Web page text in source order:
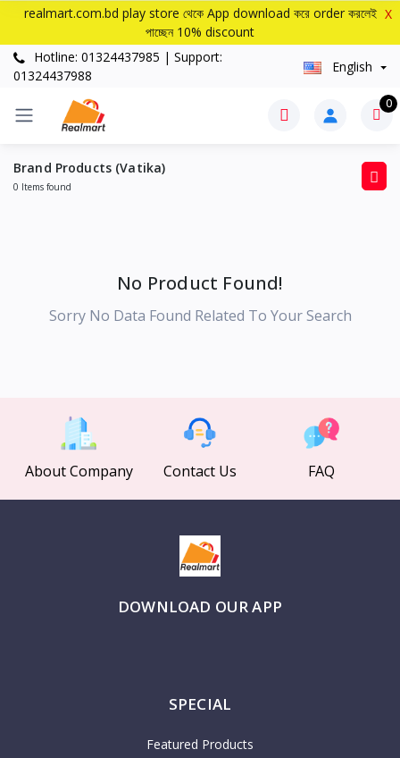
realmart.com.bd play store থেকে App download করে order করলেই
পাচ্ছেন 10% discount
X
Hotline: 01324437985 | Support:
01324437988
English
0
Brand Products (Vatika)
0 Items found
No Product Found!
Sorry No Data Found Related To Your Search
About Company Contact Us FAQ
DOWNLOAD OUR APP
SPECIAL
Featured Products